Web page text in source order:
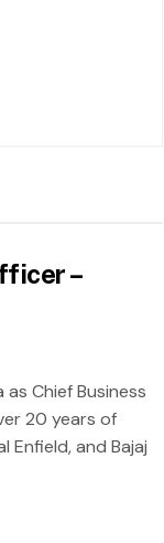
–
Chief Business
20 years of
Enfield, and Bajaj